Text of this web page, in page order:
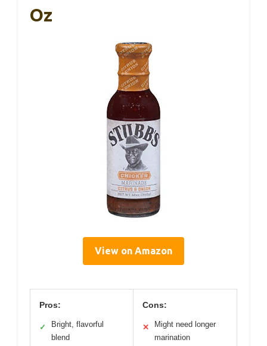
Oz
View on Amazon
Pros:
✓
Bright, flavorful
blend
Cons:
✕
Might need longer
marination